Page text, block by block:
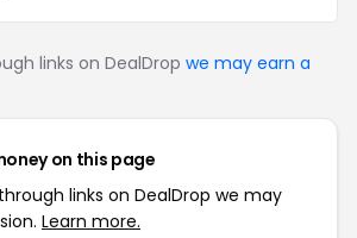
links on DealDrop we may earn a
on this page
links on DealDrop we may
Learn more.